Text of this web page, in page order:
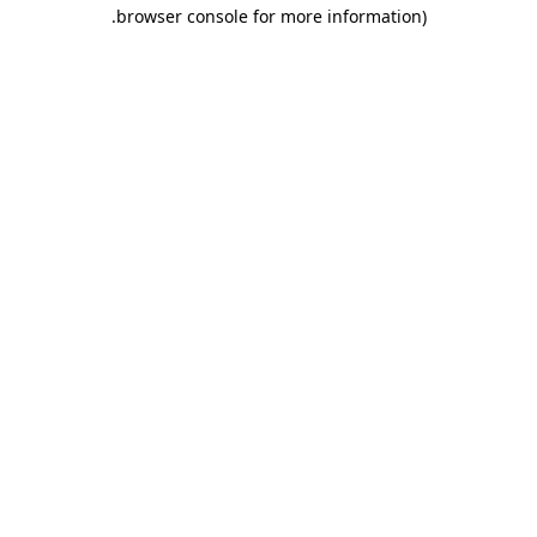
browser console for more information)
.